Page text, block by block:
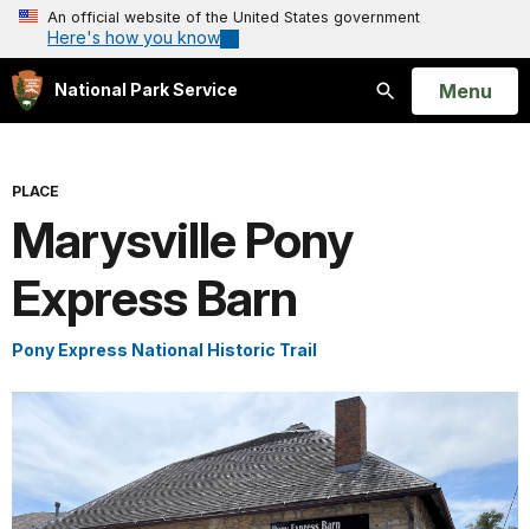
An official website of the United States government
Here's how you know
National Park Service
Search
Open
Menu
PLACE
Marysville Pony
Express Barn
Pony Express National Historic Trail